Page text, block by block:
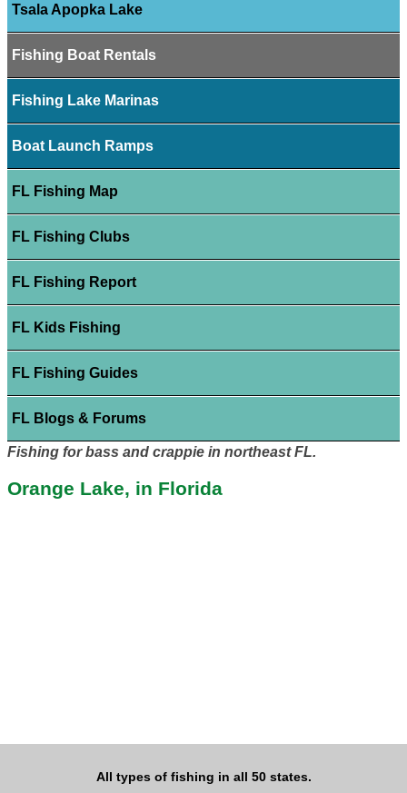
Tsala Apopka Lake
Fishing Boat Rentals
Fishing Lake Marinas
Boat Launch Ramps
FL Fishing Map
FL Fishing Clubs
FL Fishing Report
FL Kids Fishing
FL Fishing Guides
FL Blogs & Forums
Fishing for bass and crappie in northeast FL.
Orange Lake, in Florida
All types of fishing in all 50 states.